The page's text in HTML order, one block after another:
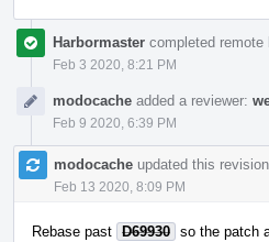
Harbormaster completed remote
Feb 3 2020, 8:21 PM
modocache added a reviewer:
Feb 9 2020, 6:39 PM
modocache updated this
Feb 13 2020, 8:09 PM
Rebase past D69930 so the patch